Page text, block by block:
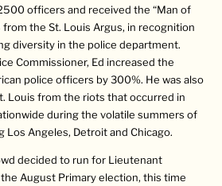
officers and received the “Man of
from the St. Louis Argus, in recognition
diversity in the police department.
Commissioner, Ed increased the
police officers by 300%. He was also
Louis from the riots that occurred in
during the volatile summers of
Los Angeles, Detroit and Chicago.
decided to run for Lieutenant
August Primary election, this time